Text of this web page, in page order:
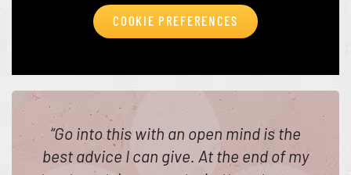
COOKIE PREFERENCES
“Go into this with an open mind is the
best advice I can give. At the end of my